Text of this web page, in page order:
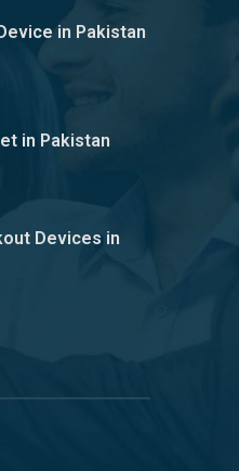
in Pakistan
in Pakistan
Devices in